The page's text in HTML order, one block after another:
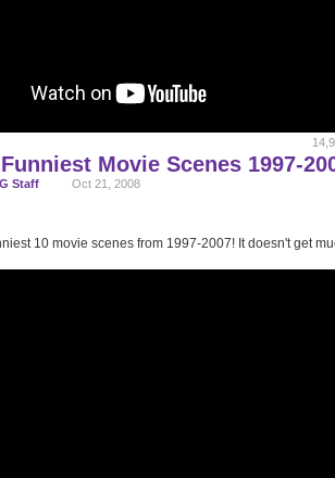
Movie Scenes 1997-
Staff Oct 21, 2008
10 movie scenes from 1997-2007! It doesn't get